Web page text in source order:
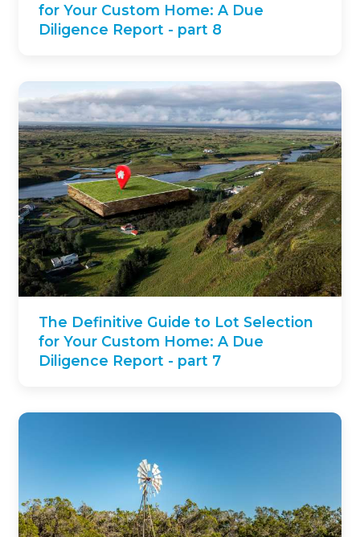
for Your Custom Home: A Due
Diligence Report - part 8
The Definitive Guide to Lot Selection
for Your Custom Home: A Due
Diligence Report - part 7